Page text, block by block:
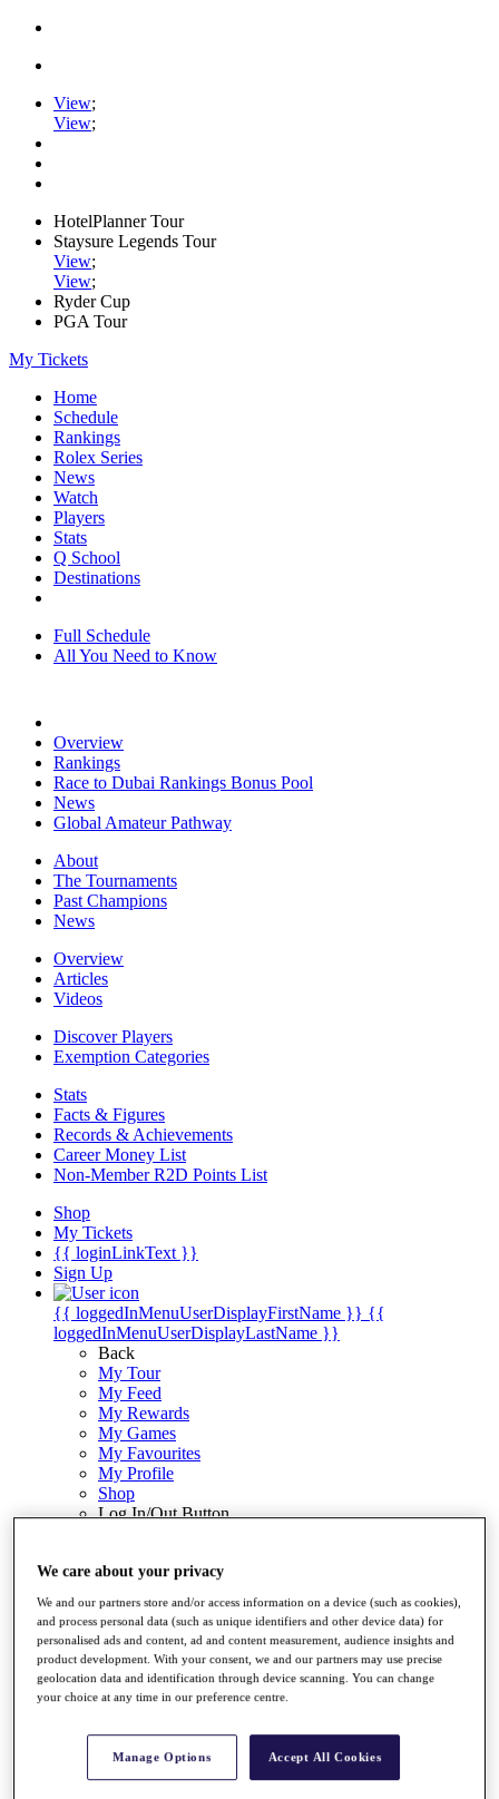
View;
View;
HotelPlanner Tour
Staysure Legends Tour
View;
View;
Ryder Cup
PGA Tour
My Tickets
Home
Schedule
Rankings
Rolex Series
News
Watch
Players
Stats
Q School
Destinations
Full Schedule
All You Need to Know
Overview
Rankings
Race to Dubai Rankings Bonus Pool
News
Global Amateur Pathway
About
The Tournaments
Past Champions
News
Overview
Articles
Videos
Discover Players
Exemption Categories
Stats
Facts & Figures
Records & Achievements
Career Money List
Non-Member R2D Points List
Shop
My Tickets
{{ loginLinkText }}
Sign Up
{{ loggedInMenuUserDisplayFirstName }} {{
loggedInMenuUserDisplayLastName }}
Back
My Tour
My Feed
My Rewards
My Games
My Favourites
My Profile
Shop
Log In/Out Button
Tickets
Buy 2027 Tickets
Buy Packages
Ryder Cup
My Tickets
Golf for Good
Green Drive
Destinations
We care about your privacy
We and our partners store and/or access information on a device (such as cookies),
and process personal data (such as unique identifiers and other device data) for
personalised ads and content, ad and content measurement, audience insights and
product development. With your consent, we and our partners may use precise
geolocation data and identification through device scanning. You can change
your choice at any time in our preference centre.
Manage Options Accept All Cookies